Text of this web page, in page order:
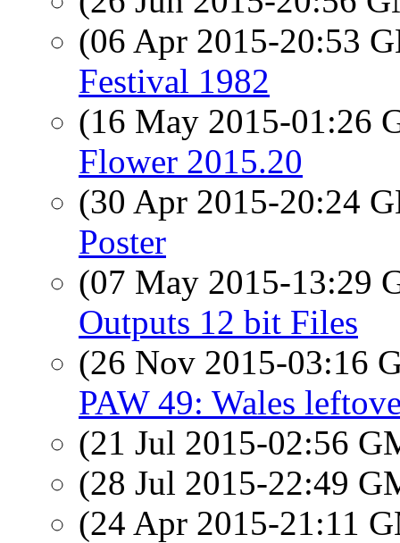
(06 Apr 2015-20:53
Festival 1982
(16 May 2015-01:26
Flower 2015.20
(30 Apr 2015-20:24
Poster
(07 May 2015-13:29
Outputs 12 bit Files
(26 Nov 2015-03:16
PAW 49: Wales
(21 Jul 2015-02:56
(28 Jul 2015-22:49
(24 Apr 2015-21:11